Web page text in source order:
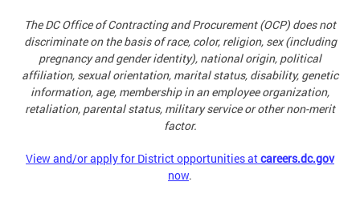
The DC Office of Contracting and Procurement (OCP) does not
discriminate on the basis of race, color, religion, sex (including
pregnancy and gender identity), national origin, political
affiliation, sexual orientation, marital status, disability, genetic
information, age, membership in an employee organization,
retaliation, parental status, military service or other non-merit
factor.
View and/or apply for District opportunities atcareers.dc.gov
now.